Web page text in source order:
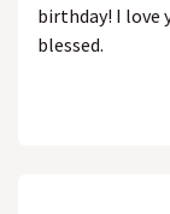
birthday! I love
blessed.